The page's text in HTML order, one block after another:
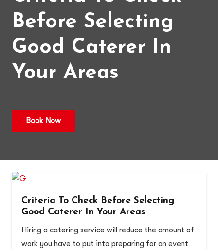
Before Selecting
Good Caterer In
Your Areas
Book Now
Criteria To Check Before Selecting
Good Caterer In Your Areas
Hiring a catering service will reduce the amount of
work you have to put into preparing for an event